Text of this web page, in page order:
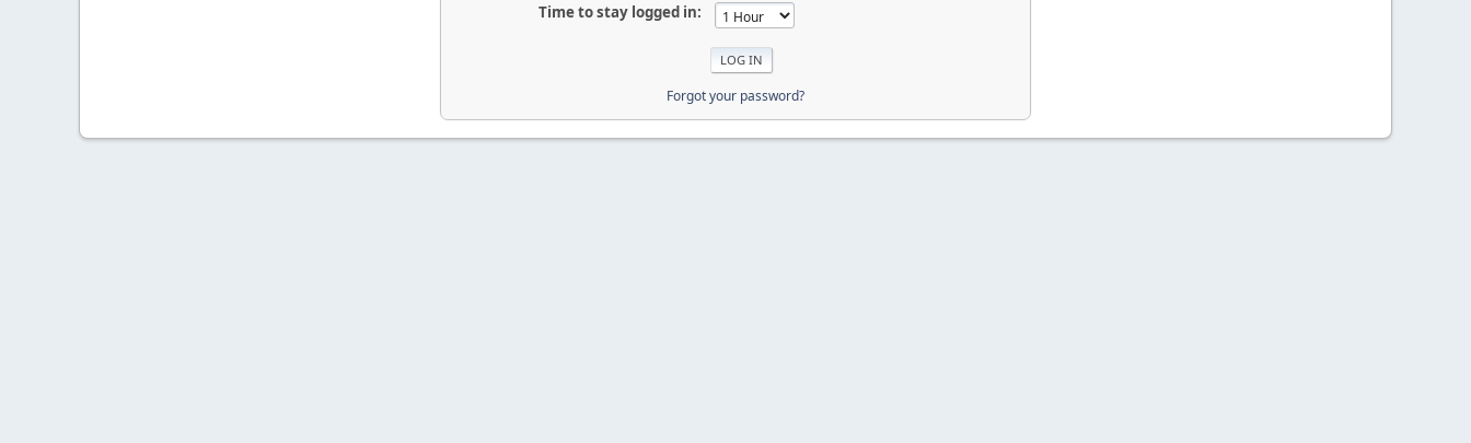
Time to stay logged in:
Forgot your password?